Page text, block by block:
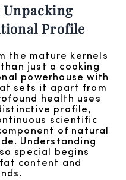
Profile
the mature kernels
just a cooking
powerhouse with
sets it apart from
health uses
profile,
scientific
of natural
Understanding
special begins
content and